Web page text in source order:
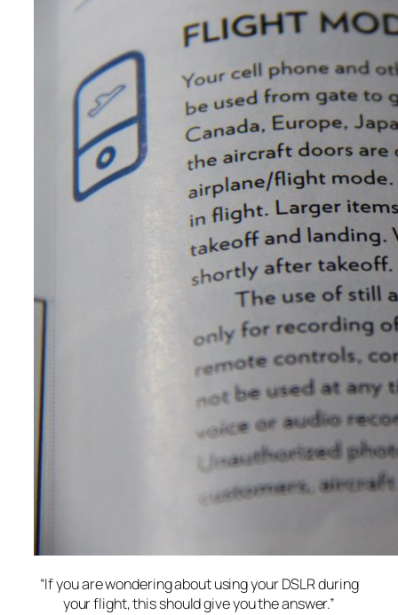
“If you are wondering about using your DSLR during
your flight, this should give you the answer.”